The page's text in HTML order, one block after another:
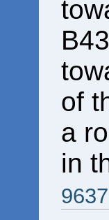
of
a
in